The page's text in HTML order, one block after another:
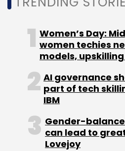
Leave Your
Sign up for Newsletter
Select your Newsletter
Daily Newsletter
Women’s Day:
women techies
models,
AI governance
part of tech
IBM
Gender-
can lead to
Lovejoy